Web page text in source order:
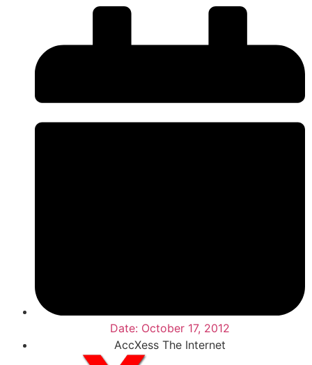
Date: October 17, 2012
AccXess The Internet